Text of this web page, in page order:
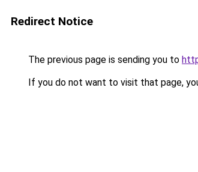
Redirect Notice
The previous page is sending you to
If you do not want to visit that page,